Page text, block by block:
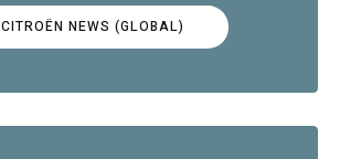
CITROËN NEWS (GLOBAL)